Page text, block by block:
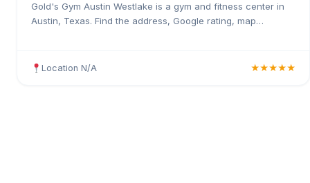
Gold's Gym Austin Westlake is a gym and fitness center in
Austin, Texas. Find the address, Google rating, map
Location N/A ★★★★★